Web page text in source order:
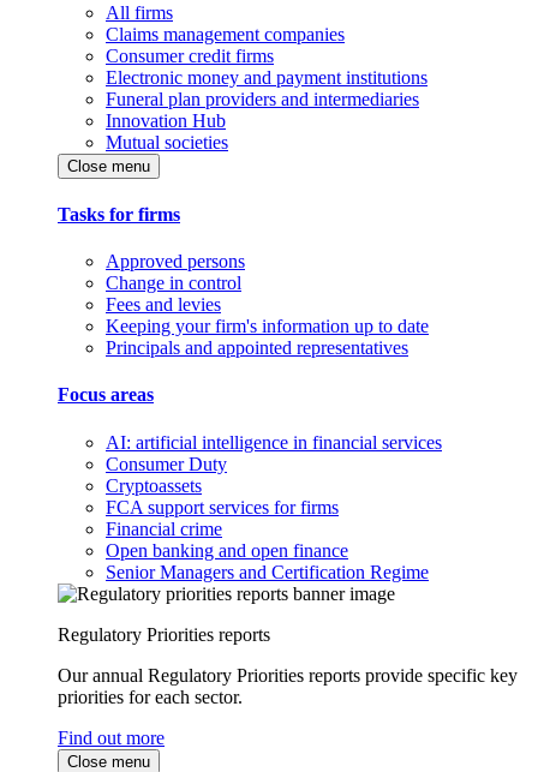
All firms
Claims management companies
Consumer credit firms
Electronic money and payment institutions
Funeral plan providers and intermediaries
Innovation Hub
Mutual societies
Close menu
Tasks for firms
Approved persons
Change in control
Fees and levies
Keeping your firm's information up to date
Principals and appointed representatives
Focus areas
AI: artificial intelligence in financial services
Consumer Duty
Cryptoassets
FCA support services for firms
Financial crime
Open banking and open finance
Senior Managers and Certification Regime
Regulatory Priorities reports
Our annual Regulatory Priorities reports provide specific key
priorities for each sector.
Find out more
Close menu